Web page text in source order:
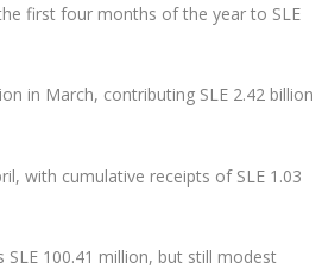
first four months of the year to SLE
in March, contributing SLE 2.42 billion
with cumulative receipts of SLE 1.03
SLE 100.41 million, but still modest